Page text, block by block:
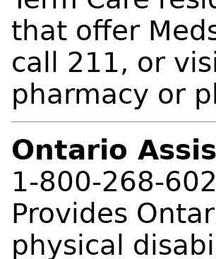
that offer
call 211, or
pharmacy or
Ontario
1-800-268-
Provides
physical